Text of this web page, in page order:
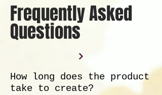
Frequently Asked
Questions
How long does the product
take to create?